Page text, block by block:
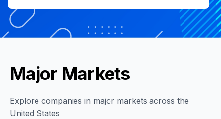
Major Markets
Explore companies in major markets across the
United States